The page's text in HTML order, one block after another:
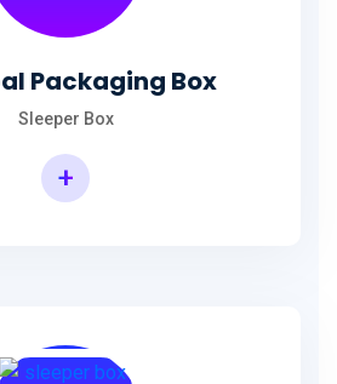
Packaging Box
Sleeper Box
+